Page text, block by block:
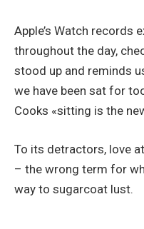
Apple’s Watch records
throughout the day,
stood up and reminds
we have been sat for
Cooks «sitting is the
To its detractors, love
– the wrong term for
way to sugarcoat lust.